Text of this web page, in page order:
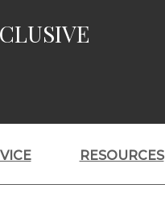
RESOURCES